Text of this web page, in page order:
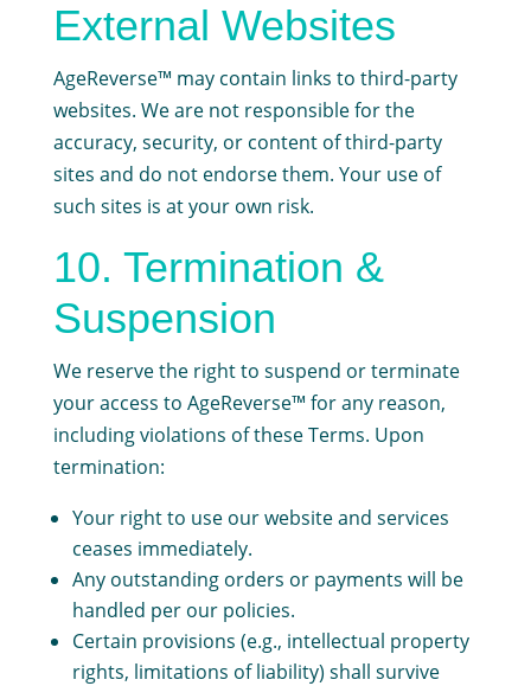
External Websites
AgeReverse™ may contain links to third-party
websites. We are not responsible for the
accuracy, security, or content of third-party
sites and do not endorse them. Your use of
such sites is at your own risk.
10. Termination &
Suspension
We reserve the right to suspend or terminate
your access to AgeReverse™ for any reason,
including violations of these Terms. Upon
termination:
Your right to use our website and services
ceases immediately.
Any outstanding orders or payments will be
handled per our policies.
Certain provisions (e.g., intellectual property
rights, limitations of liability) shall survive